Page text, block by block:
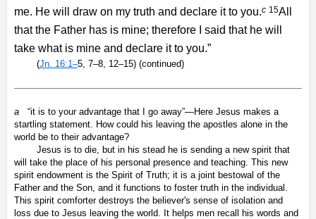
me. He will draw on my truth and declare it to you.c 15All
that the Father has is mine; therefore I said that he will
take what is mine and declare it to you.”
(Jn. 16:1–5, 7–8, 12–15) (continued)
a “it is to your advantage that I go away”—Here Jesus makes a
startling statement. How could his leaving the apostles alone in the
world be to their advantage?
Jesus is to die, but in his stead he is sending a new spirit that
will take the place of his personal presence and teaching. This new
spirit endowment is the Spirit of Truth; it is a joint bestowal of the
Father and the Son, and it functions to foster truth in the individual.
This spirit comforter destroys the believer's sense of isolation and
loss due to Jesus leaving the world. It helps men recall his words and